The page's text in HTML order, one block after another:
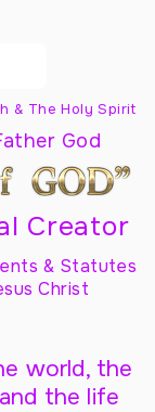
& The Holy Spirit
God
Creator
& Statutes
Christ
world, the
the life